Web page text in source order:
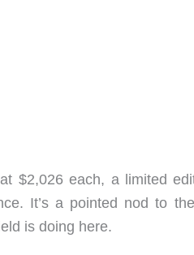
$2,026 each, a limited
It’s a pointed nod to
is doing here.